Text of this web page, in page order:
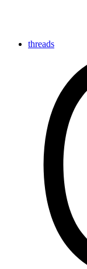
threads